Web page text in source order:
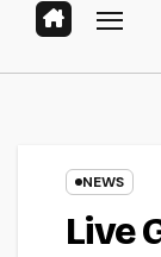
NEWS
Live